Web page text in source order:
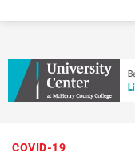
COVID-19